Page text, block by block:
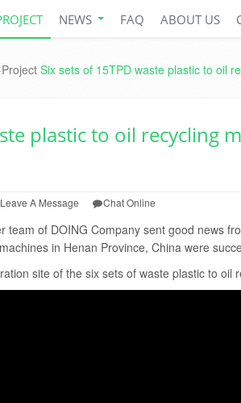
NEWS FAQ ABOUT US
Project Six sets of 15TPD waste plastic to oil
plastic to oil recycling
Leave A Message Chat Online
team of DOING Company sent good news
in Henan Province, China were
site of the six sets of waste plastic to oil